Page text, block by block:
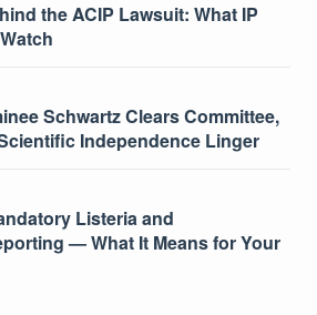
the ACIP Lawsuit: What IP
Schwartz Clears Committee,
Independence Linger
Listeria and
— What It Means for Your